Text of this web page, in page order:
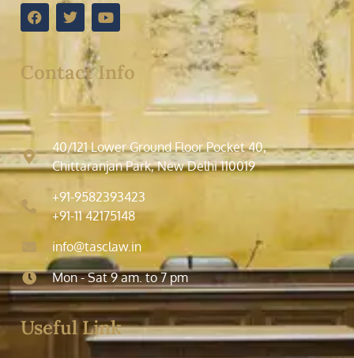
Contact Info
40/121 Lower Ground Floor Pocket 40,
Chittaranjan Park, New Delhi 110019
+91-9582393423
+91-11 42175148
info@tasclaw.in
Mon - Sat 9 am. to 7 pm
Useful Link